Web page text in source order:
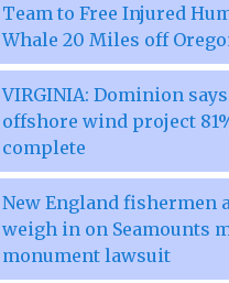
Team to Free Injured
Whale 20 Miles off
VIRGINIA: Dominion
offshore wind project
complete
New England fishermen
weigh in on Seamounts
monument lawsuit